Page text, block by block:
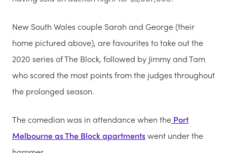
New South Wales couple Sarah and George (their
home pictured above), are favourites to take out the
2020 series of The Block, followed by Jimmy and Tam
who scored the most points from the judges throughout
the prolonged season.
The comedian was in attendance when the Port
Melbourne as The Block apartmentswent under the